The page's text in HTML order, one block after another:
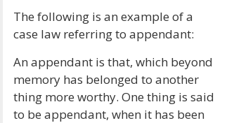
The following is an example of a
case law referring to appendant:
An appendant is that, which beyond
memory has belonged to another
thing more worthy. One thing is said
to be appendant, when it has been